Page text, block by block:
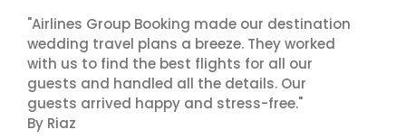
"Airlines Group Booking made our destination
wedding travel plans a breeze. They worked
with us to find the best flights for all our
guests and handled all the details. Our
guests arrived happy and stress-free."
By Riaz